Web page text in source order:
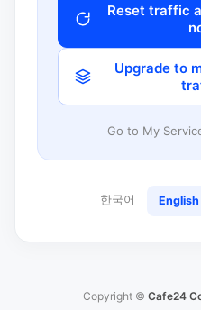
Reset traffic
Upgrade to
Go to My
한국어 English
Copyright © Cafe24